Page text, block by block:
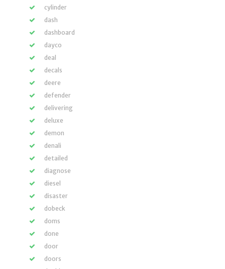
cylinder
dash
dashboard
dayco
deal
decals
deere
defender
delivering
deluxe
demon
denali
detailed
diagnose
diesel
disaster
dobeck
doms
done
door
doors